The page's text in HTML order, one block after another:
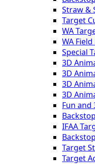
Straw &
Target
WA
WA Field
Special
3D
3D
3D
3D
Fun and
IFAA
Target
Target